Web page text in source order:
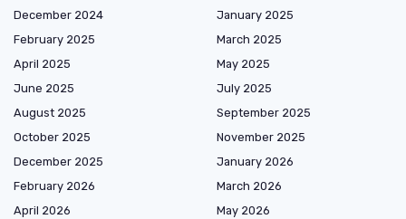
December 2024
January 2025
February 2025
March 2025
April 2025
May 2025
June 2025
July 2025
August 2025
September 2025
October 2025
November 2025
December 2025
January 2026
February 2026
March 2026
April 2026
May 2026